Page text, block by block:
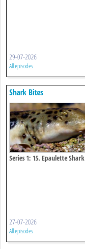
29-07-2026
All episodes
Shark Bites
Series 1: 15. Epaulette Shark
27-07-2026
All episodes